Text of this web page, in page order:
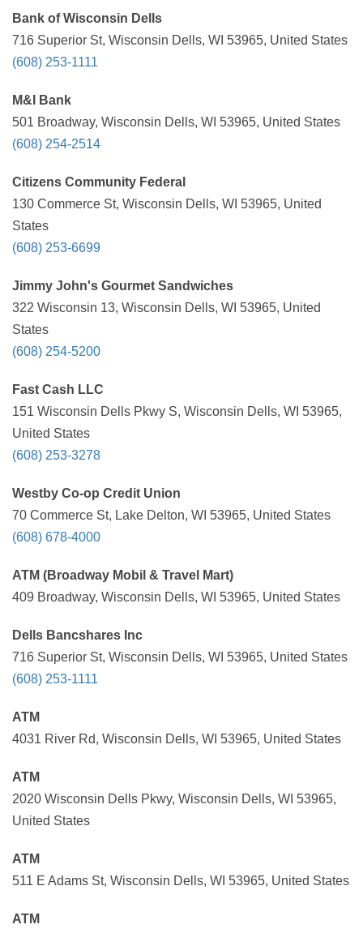
Bank of Wisconsin Dells
716 Superior St, Wisconsin Dells, WI 53965, United States
(608) 253-1111
M&I Bank
501 Broadway, Wisconsin Dells, WI 53965, United States
(608) 254-2514
Citizens Community Federal
130 Commerce St, Wisconsin Dells, WI 53965, United
States
(608) 253-6699
Jimmy John's Gourmet Sandwiches
322 Wisconsin 13, Wisconsin Dells, WI 53965, United
States
(608) 254-5200
Fast Cash LLC
151 Wisconsin Dells Pkwy S, Wisconsin Dells, WI 53965,
United States
(608) 253-3278
Westby Co-op Credit Union
70 Commerce St, Lake Delton, WI 53965, United States
(608) 678-4000
ATM (Broadway Mobil & Travel Mart)
409 Broadway, Wisconsin Dells, WI 53965, United States
Dells Bancshares Inc
716 Superior St, Wisconsin Dells, WI 53965, United States
(608) 253-1111
ATM
4031 River Rd, Wisconsin Dells, WI 53965, United States
ATM
2020 Wisconsin Dells Pkwy, Wisconsin Dells, WI 53965,
United States
ATM
511 E Adams St, Wisconsin Dells, WI 53965, United States
ATM